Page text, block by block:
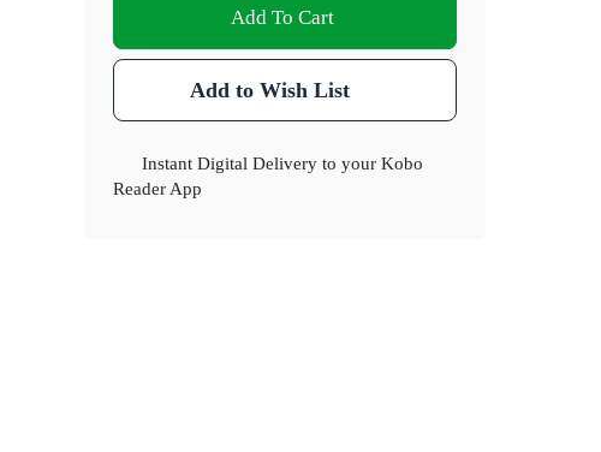
Add To Cart
Add to Wish List
Instant Digital Delivery to your Kobo
Reader App